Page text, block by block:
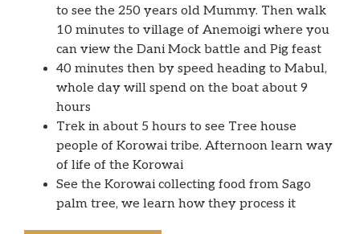
to see the 250 years old Mummy. Then walk
10 minutes to village of Anemoigi where you
can view the Dani Mock battle and Pig feast
40 minutes then by speed heading to Mabul,
whole day will spend on the boat about 9
hours
Trek in about 5 hours to see Tree house
people of Korowai tribe. Afternoon learn way
of life of the Korowai
See the Korowai collecting food from Sago
palm tree, we learn how they process it